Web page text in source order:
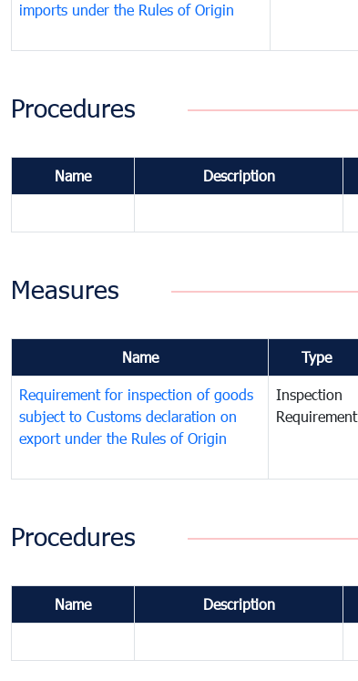
imports under the Rules of Origin
Procedures
Name Description
Measures
Name Type
Requirement for inspection of goods
subject to Customs declaration on
export under the Rules of Origin
Inspection
Requirement
Procedures
Name Description